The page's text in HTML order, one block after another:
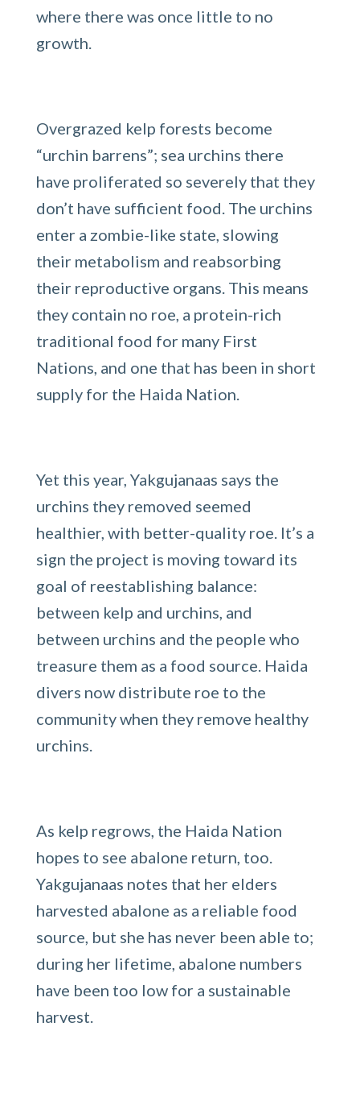
where there was once little to no
growth.
Overgrazed kelp forests become
“urchin barrens”; sea urchins there
have proliferated so severely that they
don’t have sufficient food. The urchins
enter a zombie-like state, slowing
their metabolism and reabsorbing
their reproductive organs. This means
they contain no roe, a protein-rich
traditional food for many First
Nations, and one that has been in short
supply for the Haida Nation.
Yet this year, Yakgujanaas says the
urchins they removed seemed
healthier, with better-quality roe. It’s a
sign the project is moving toward its
goal of reestablishing balance:
between kelp and urchins, and
between urchins and the people who
treasure them as a food source. Haida
divers now distribute roe to the
community when they remove healthy
urchins.
As kelp regrows, the Haida Nation
hopes to see abalone return, too.
Yakgujanaas notes that her elders
harvested abalone as a reliable food
source, but she has never been able to;
during her lifetime, abalone numbers
have been too low for a sustainable
harvest.